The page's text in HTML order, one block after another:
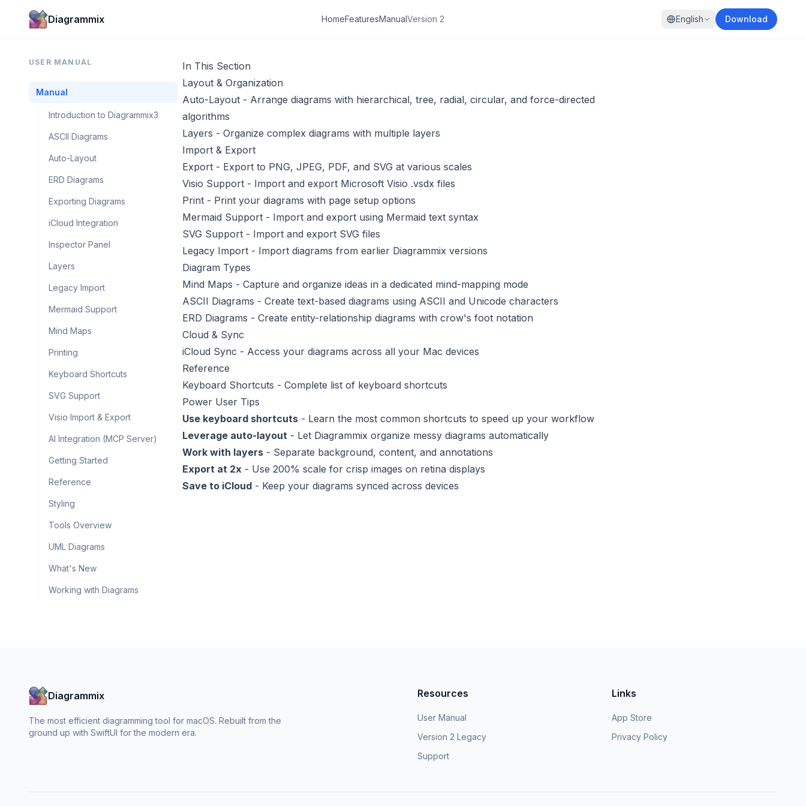
Diagrammix HomeFeaturesManualVersion 2 English Download
USER MANUAL
Manual
Introduction to Diagrammix3
ASCII Diagrams
Auto-Layout
ERD Diagrams
Exporting Diagrams
iCloud Integration
Inspector Panel
Layers
Legacy Import
Mermaid Support
Mind Maps
Printing
Keyboard Shortcuts
SVG Support
Visio Import & Export
AI Integration (MCP Server)
Getting Started
Reference
Styling
Tools Overview
UML Diagrams
What's New
Working with Diagrams
In This Section
Layout & Organization
Auto-Layout - Arrange diagrams with hierarchical, tree, radial, circular, and force-directed
algorithms
Layers - Organize complex diagrams with multiple layers
Import & Export
Export - Export to PNG, JPEG, PDF, and SVG at various scales
Visio Support - Import and export Microsoft Visio .vsdx files
Print - Print your diagrams with page setup options
Mermaid Support - Import and export using Mermaid text syntax
SVG Support - Import and export SVG files
Legacy Import - Import diagrams from earlier Diagrammix versions
Diagram Types
Mind Maps - Capture and organize ideas in a dedicated mind-mapping mode
ASCII Diagrams - Create text-based diagrams using ASCII and Unicode characters
ERD Diagrams - Create entity-relationship diagrams with crow's foot notation
Cloud & Sync
iCloud Sync - Access your diagrams across all your Mac devices
Reference
Keyboard Shortcuts - Complete list of keyboard shortcuts
Power User Tips
Use keyboard shortcuts - Learn the most common shortcuts to speed up your workflow
Leverage auto-layout - Let Diagrammix organize messy diagrams automatically
Work with layers - Separate background, content, and annotations
Export at 2x - Use 200% scale for crisp images on retina displays
Save to iCloud - Keep your diagrams synced across devices
Diagrammix
The most efficient diagramming tool for macOS. Rebuilt from the
ground up with SwiftUI for the modern era.
Resources
User Manual
Version 2 Legacy
Support
Links
App Store
Privacy Policy